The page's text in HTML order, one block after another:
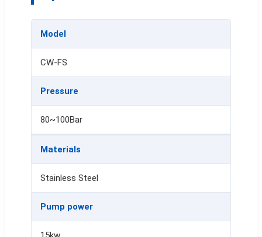
Model
CW-FS
Pressure
80~100Bar
Materials
Stainless Steel
Pump power